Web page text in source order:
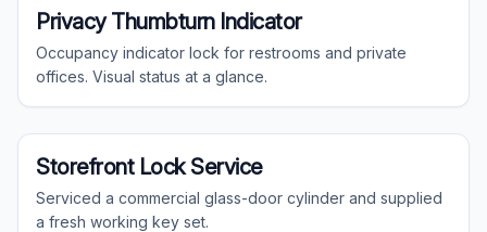
Commercial
Privacy Thumbturn Indicator
Occupancy indicator lock for restrooms and private
offices. Visual status at a glance.
Commercial
Storefront Lock Service
Serviced a commercial glass-door cylinder and supplied
a fresh working key set.